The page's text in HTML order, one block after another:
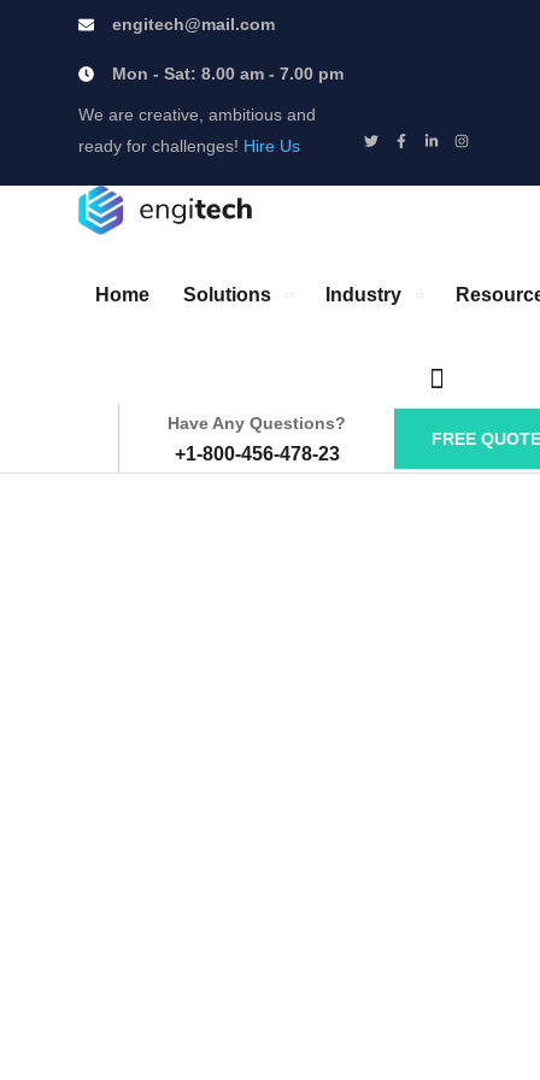
engitech@mail.com
Mon - Sat: 8.00 am - 7.00 pm
We are creative, ambitious and
ready for challenges! Hire Us
Home Solutions Industry
Have Any Questions?
+1-800-456-478-23
FREE QUOTE